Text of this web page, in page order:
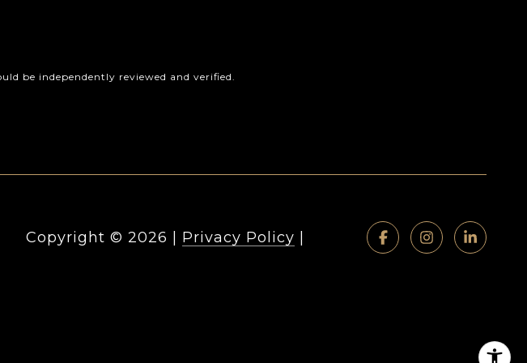
be independently reviewed and verified.
Copyright © 2026 | Privacy Policy